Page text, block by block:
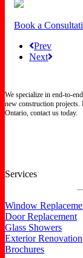
Book a
Prev
Next
We specialize in end-to-
new construction
Ontario, contact us today.
Services
Window
Door Replacement
Glass Showers
Exterior Renovation
Brochures